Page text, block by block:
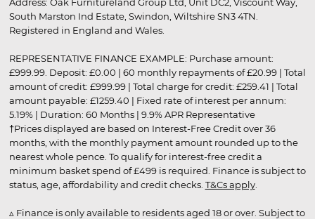
South Marston Ind Estate, Swindon, Wiltshire SN3 4TN.
Registered in England and Wales.
REPRESENTATIVE FINANCE EXAMPLE: Purchase amount:
£999.99. Deposit: £0.00 | 60 monthly repayments of £20.99 | Total
amount of credit: £999.99 | Total charge for credit: £259.41 | Total
amount payable: £1259.40 | Fixed rate of interest per annum:
5.19% | Duration: 60 Months | 9.9% APR Representative
†Prices displayed are based on Interest-Free Credit over 36
months, with the monthly payment amount rounded up to the
nearest whole pence. To qualify for interest-free credit a
minimum basket spend of £499 is required. Finance is subject to
status, age, affordability and credit checks. T&Cs apply.
▵ Finance is only available to residents aged 18 or over. Subject to